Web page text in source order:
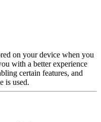
on your device when you
with a better experience
certain features, and
is used.